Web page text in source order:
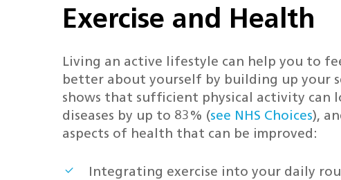
Exercise and Health
Living an active lifestyle can help you to
better about yourself by building up your
shows that sufficient physical activity can
diseases by up to 83% (see NHS Choices),
aspects of health that can be improved:
Integrating exercise into your daily